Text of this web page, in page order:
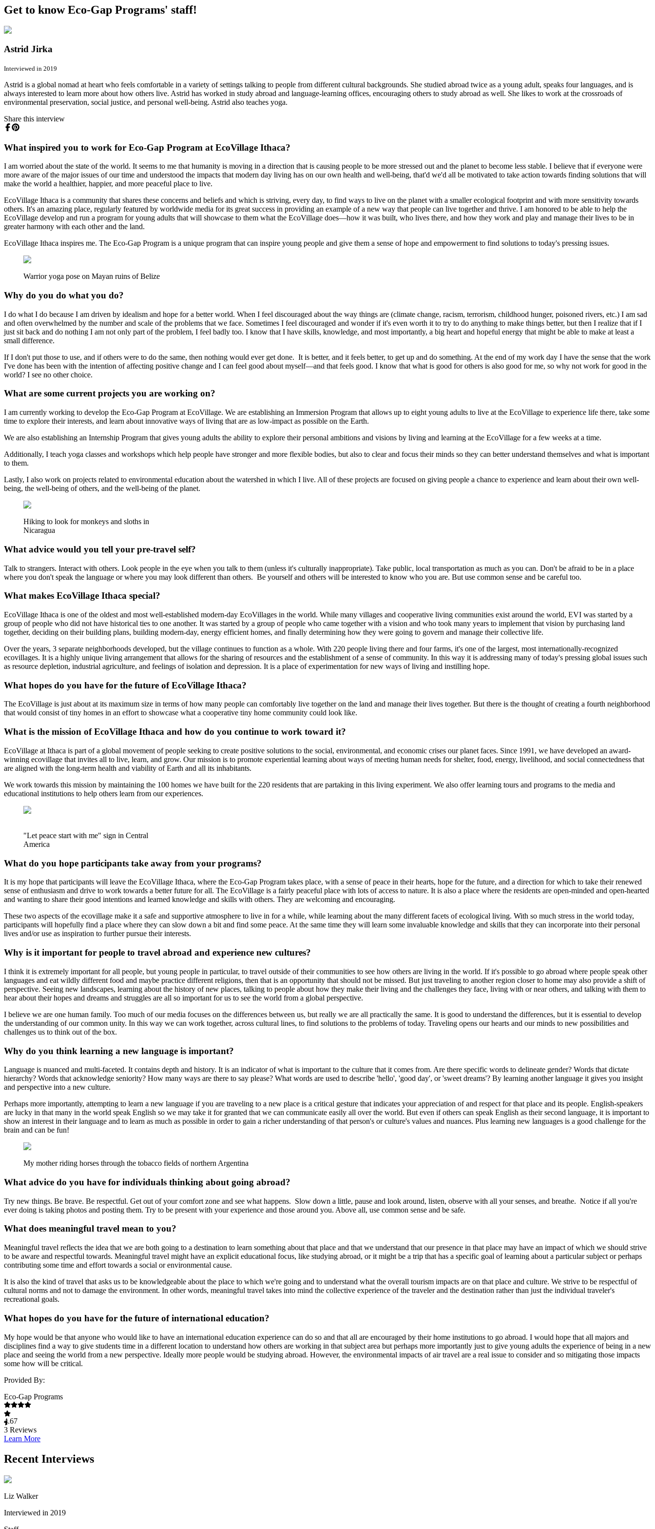
Get to know Eco-Gap Programs' staff!
Astrid Jirka
Interviewed in 2019
Astrid is a global nomad at heart who feels comfortable in a variety of settings talking to people from different cultural backgrounds. She studied abroad twice as a young adult, speaks four languages, and is
always interested to learn more about how others live. Astrid has worked in study abroad and language-learning offices, encouraging others to study abroad as well. She likes to work at the crossroads of
environmental preservation, social justice, and personal well-being. Astrid also teaches yoga.
Share this interview
What inspired you to work for Eco-Gap Program at EcoVillage Ithaca?
I am worried about the state of the world. It seems to me that humanity is moving in a direction that is causing people to be more stressed out and the planet to become less stable. I believe that if everyone were
more aware of the major issues of our time and understood the impacts that modern day living has on our own health and well-being, that'd we'd all be motivated to take action towards finding solutions that will
make the world a healthier, happier, and more peaceful place to live.
EcoVillage Ithaca is a community that shares these concerns and beliefs and which is striving, every day, to find ways to live on the planet with a smaller ecological footprint and with more sensitivity towards
others. It's an amazing place, regularly featured by worldwide media for its great success in providing an example of a new way that people can live together and thrive. I am honored to be able to help the
EcoVillage develop and run a program for young adults that will showcase to them what the EcoVillage does—how it was built, who lives there, and how they work and play and manage their lives to be in
greater harmony with each other and the land.
EcoVillage Ithaca inspires me. The Eco-Gap Program is a unique program that can inspire young people and give them a sense of hope and empowerment to find solutions to today's pressing issues.
Warrior yoga pose on Mayan ruins of Belize
Why do you do what you do?
I do what I do because I am driven by idealism and hope for a better world. When I feel discouraged about the way things are (climate change, racism, terrorism, childhood hunger, poisoned rivers, etc.) I am sad
and often overwhelmed by the number and scale of the problems that we face. Sometimes I feel discouraged and wonder if it's even worth it to try to do anything to make things better, but then I realize that if I
just sit back and do nothing I am not only part of the problem, I feel badly too. I know that I have skills, knowledge, and most importantly, a big heart and hopeful energy that might be able to make at least a
small difference.
If I don't put those to use, and if others were to do the same, then nothing would ever get done. It is better, and it feels better, to get up and do something. At the end of my work day I have the sense that the work
I've done has been with the intention of affecting positive change and I can feel good about myself—and that feels good. I know that what is good for others is also good for me, so why not work for good in the
world? I see no other choice.
What are some current projects you are working on?
I am currently working to develop the Eco-Gap Program at EcoVillage. We are establishing an Immersion Program that allows up to eight young adults to live at the EcoVillage to experience life there, take some
time to explore their interests, and learn about innovative ways of living that are as low-impact as possible on the Earth.
We are also establishing an Internship Program that gives young adults the ability to explore their personal ambitions and visions by living and learning at the EcoVillage for a few weeks at a time.
Additionally, I teach yoga classes and workshops which help people have stronger and more flexible bodies, but also to clear and focus their minds so they can better understand themselves and what is important
to them.
Lastly, I also work on projects related to environmental education about the watershed in which I live. All of these projects are focused on giving people a chance to experience and learn about their own well-
being, the well-being of others, and the well-being of the planet.
Hiking to look for monkeys and sloths in
Nicaragua
What advice would you tell your pre-travel self?
Talk to strangers. Interact with others. Look people in the eye when you talk to them (unless it's culturally inappropriate). Take public, local transportation as much as you can. Don't be afraid to be in a place
where you don't speak the language or where you may look different than others. Be yourself and others will be interested to know who you are. But use common sense and be careful too.
What makes EcoVillage Ithaca special?
EcoVillage Ithaca is one of the oldest and most well-established modern-day EcoVillages in the world. While many villages and cooperative living communities exist around the world, EVI was started by a
group of people who did not have historical ties to one another. It was started by a group of people who came together with a vision and who took many years to implement that vision by purchasing land
together, deciding on their building plans, building modern-day, energy efficient homes, and finally determining how they were going to govern and manage their collective life.
Over the years, 3 separate neighborhoods developed, but the village continues to function as a whole. With 220 people living there and four farms, it's one of the largest, most internationally-recognized
ecovillages. It is a highly unique living arrangement that allows for the sharing of resources and the establishment of a sense of community. In this way it is addressing many of today's pressing global issues such
as resource depletion, industrial agriculture, and feelings of isolation and depression. It is a place of experimentation for new ways of living and instilling hope.
What hopes do you have for the future of EcoVillage Ithaca?
The EcoVillage is just about at its maximum size in terms of how many people can comfortably live together on the land and manage their lives together. But there is the thought of creating a fourth neighborhood
that would consist of tiny homes in an effort to showcase what a cooperative tiny home community could look like.
What is the mission of EcoVillage Ithaca and how do you continue to work toward it?
EcoVillage at Ithaca is part of a global movement of people seeking to create positive solutions to the social, environmental, and economic crises our planet faces. Since 1991, we have developed an award-
winning ecovillage that invites all to live, learn, and grow. Our mission is to promote experiential learning about ways of meeting human needs for shelter, food, energy, livelihood, and social connectedness that
are aligned with the long-term health and viability of Earth and all its inhabitants.
We work towards this mission by maintaining the 100 homes we have built for the 220 residents that are partaking in this living experiment. We also offer learning tours and programs to the media and
educational institutions to help others learn from our experiences.
"Let peace start with me" sign in Central
America
What do you hope participants take away from your programs?
It is my hope that participants will leave the EcoVillage Ithaca, where the Eco-Gap Program takes place, with a sense of peace in their hearts, hope for the future, and a direction for which to take their renewed
sense of enthusiasm and drive to work towards a better future for all. The EcoVillage is a fairly peaceful place with lots of access to nature. It is also a place where the residents are open-minded and open-hearted
and wanting to share their good intentions and learned knowledge and skills with others. They are welcoming and encouraging.
These two aspects of the ecovillage make it a safe and supportive atmosphere to live in for a while, while learning about the many different facets of ecological living. With so much stress in the world today,
participants will hopefully find a place where they can slow down a bit and find some peace. At the same time they will learn some invaluable knowledge and skills that they can incorporate into their personal
lives and/or use as inspiration to further pursue their interests.
Why is it important for people to travel abroad and experience new cultures?
I think it is extremely important for all people, but young people in particular, to travel outside of their communities to see how others are living in the world. If it's possible to go abroad where people speak other
languages and eat wildly different food and maybe practice different religions, then that is an opportunity that should not be missed. But just traveling to another region closer to home may also provide a shift of
perspective. Seeing new landscapes, learning about the history of new places, talking to people about how they make their living and the challenges they face, living with or near others, and talking with them to
hear about their hopes and dreams and struggles are all so important for us to see the world from a global perspective.
I believe we are one human family. Too much of our media focuses on the differences between us, but really we are all practically the same. It is good to understand the differences, but it is essential to develop
the understanding of our common unity. In this way we can work together, across cultural lines, to find solutions to the problems of today. Traveling opens our hearts and our minds to new possibilities and
challenges us to think out of the box.
Why do you think learning a new language is important?
Language is nuanced and multi-faceted. It contains depth and history. It is an indicator of what is important to the culture that it comes from. Are there specific words to delineate gender? Words that dictate
hierarchy? Words that acknowledge seniority? How many ways are there to say please? What words are used to describe 'hello', 'good day', or 'sweet dreams'? By learning another language it gives you insight
and perspective into a new culture.
Perhaps more importantly, attempting to learn a new language if you are traveling to a new place is a critical gesture that indicates your appreciation of and respect for that place and its people. English-speakers
are lucky in that many in the world speak English so we may take it for granted that we can communicate easily all over the world. But even if others can speak English as their second language, it is important to
show an interest in their language and to learn as much as possible in order to gain a richer understanding of that person's or culture's values and nuances. Plus learning new languages is a good challenge for the
brain and can be fun!
My mother riding horses through the tobacco fields of northern Argentina
What advice do you have for individuals thinking about going abroad?
Try new things. Be brave. Be respectful. Get out of your comfort zone and see what happens. Slow down a little, pause and look around, listen, observe with all your senses, and breathe. Notice if all you're
ever doing is taking photos and posting them. Try to be present with your experience and those around you. Above all, use common sense and be safe.
What does meaningful travel mean to you?
Meaningful travel reflects the idea that we are both going to a destination to learn something about that place and that we understand that our presence in that place may have an impact of which we should strive
to be aware and respectful towards. Meaningful travel might have an explicit educational focus, like studying abroad, or it might be a trip that has a specific goal of learning about a particular subject or perhaps
contributing some time and effort towards a social or environmental cause.
It is also the kind of travel that asks us to be knowledgeable about the place to which we're going and to understand what the overall tourism impacts are on that place and culture. We strive to be respectful of
cultural norms and not to damage the environment. In other words, meaningful travel takes into mind the collective experience of the traveler and the destination rather than just the individual traveler's
recreational goals.
What hopes do you have for the future of international education?
My hope would be that anyone who would like to have an international education experience can do so and that all are encouraged by their home institutions to go abroad. I would hope that all majors and
disciplines find a way to give students time in a different location to understand how others are working in that subject area but perhaps more importantly just to give young adults the experience of being in a new
place and seeing the world from a new perspective. Ideally more people would be studying abroad. However, the environmental impacts of air travel are a real issue to consider and so mitigating those impacts
some how will be critical.
Provided By:
Eco-Gap Programs
4.67
3 Reviews
Learn More
Recent Interviews
Liz Walker
Interviewed in 2019